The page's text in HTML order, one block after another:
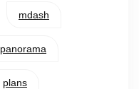
mdash
panorama
plans